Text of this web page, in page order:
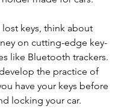
keys, think about
on cutting-edge key-
like Bluetooth trackers.
the practice of
have your keys before
locking your car.